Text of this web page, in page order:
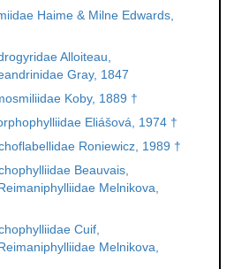
Haime & Milne Edwards,
Alloiteau,
Gray, 1847
Koby, 1889 †
Eliášová, 1974 †
Roniewicz, 1989 †
Beauvais,
Melnikova,
Cuif,
Melnikova,